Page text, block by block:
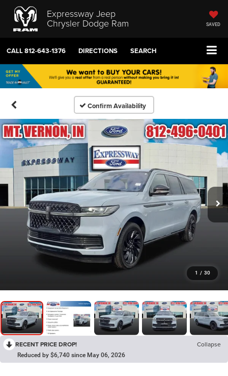
Expressway Jeep
Chrysler Dodge Ram SAVED
CALL812-643-1376 DIRECTIONS SEARCH
Confirm Availability
1 / 30
RECENT PRICE DROP! Collapse
Reduced by $6,740 since May 06, 2026